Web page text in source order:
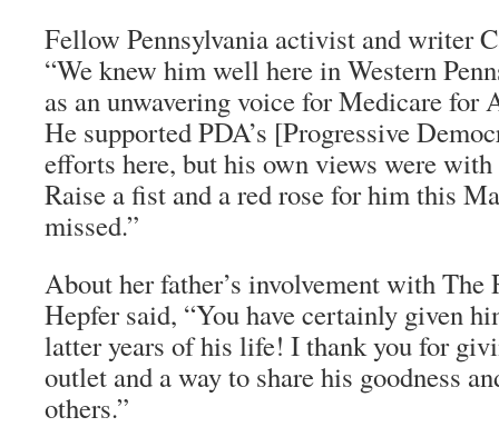
Fellow Pennsylvania activist and writer
“We knew him well here in Western
as an unwavering voice for Medicare for
He supported PDA’s [Progressive
efforts here, but his own views were
Raise a fist and a red rose for him this
missed.”
About her father’s involvement withThe
Hepfer said, “You have certainly given
latter years of his life! I thank you for
outlet and a way to share his goodness
others.”